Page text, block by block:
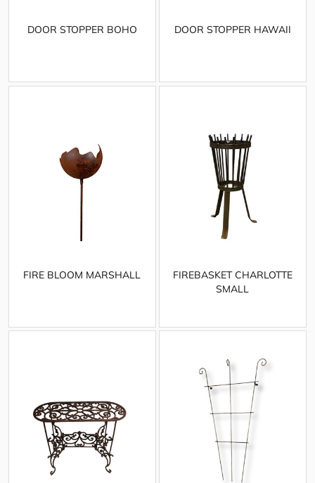
DOOR STOPPER BOHO DOOR STOPPER HAWAII
FIRE BLOOM MARSHALL
FIREBASKET CHARLOTTE
SMALL